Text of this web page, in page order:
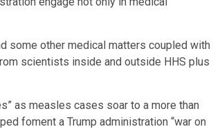
some other medical matters coupled with
scientists inside and outside HHS plus
as measles cases soar to a more than
foment a Trump administration “war on